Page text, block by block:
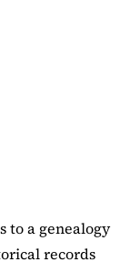
to a genealogy
records